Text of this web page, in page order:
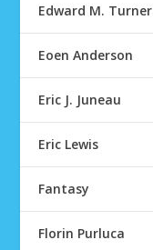
Edward M. Turner
Eoen Anderson
Eric J. Juneau
Eric Lewis
Fantasy
Florin Purluca